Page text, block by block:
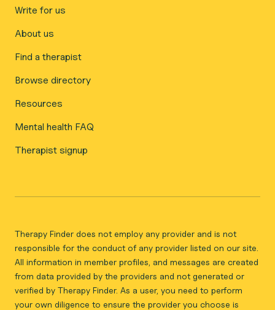
Write for us
About us
Find a therapist
Browse directory
Resources
Mental health FAQ
Therapist signup
Therapy Finder does not employ any provider and is not
responsible for the conduct of any provider listed on our site.
All information in member profiles, and messages are created
from data provided by the providers and not generated or
verified by Therapy Finder. As a user, you need to perform
your own diligence to ensure the provider you choose is